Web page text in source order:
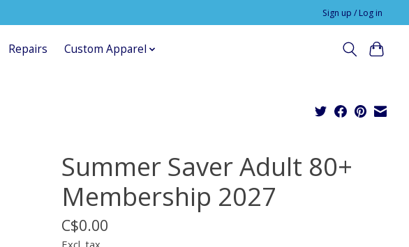
Sign up / Log in
Repairs Custom Apparel
Summer Saver Adult 80+
Membership 2027
C$0.00